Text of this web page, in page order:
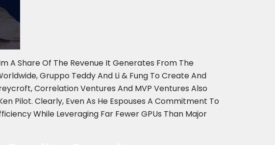
A Share Of The Revenue It Generates From The
Gruppo Teddy And Li & Fung To Create And
Correlation Ventures And MVP Ventures Also
Pilot. Clearly, Even As He Espouses A Commitment To
While Leveraging Far Fewer GPUs Than Major